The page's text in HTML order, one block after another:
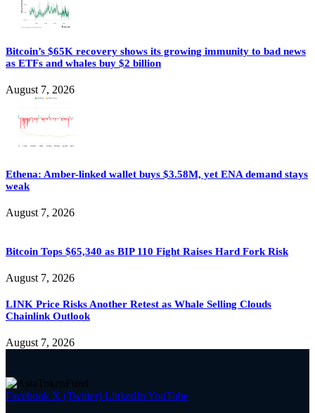
Bitcoin’s $65K recovery shows its growing immunity to bad news
as ETFs and whales buy $2 billion
August 7, 2026
Ethena: Amber-linked wallet buys $3.58M, yet ENA demand stays
weak
August 7, 2026
Bitcoin Tops $65,340 as BIP 110 Fight Raises Hard Fork Risk
August 7, 2026
LINK Price Risks Another Retest as Whale Selling Clouds
Chainlink Outlook
August 7, 2026
Facebook X (Twitter) LinkedIn YouTube